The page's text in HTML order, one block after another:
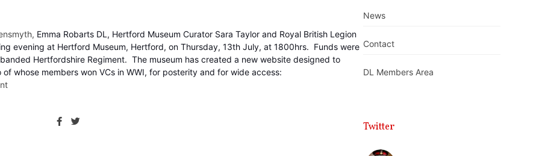
Emma Robarts DL, Hertford Museum Curator Sara Taylor and Royal British Legion
evening at Hertford Museum, Hertford, on Thursday, 13th July, at 1800hrs. Funds were
Hertfordshire Regiment. The museum has created a new website designed to
whose members won VCs in WWI, for posterity and for wide access:
News
Contact
DL Members Area
Twitter